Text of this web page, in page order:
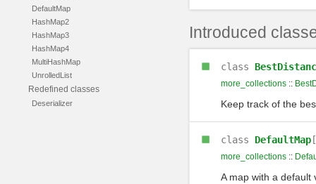
DefaultMap
HashMap2
HashMap3
HashMap4
MultiHashMap
UnrolledList
Redefined classes
Deserializer
Introduced
class
more_collections::
Keep track of the
class DefaultMap
more_collections::
A map with a default